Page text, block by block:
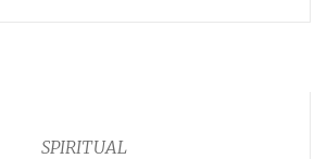
SPIRITUAL